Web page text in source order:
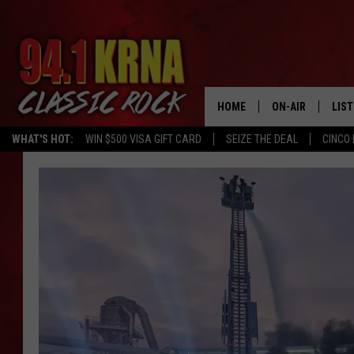
WHAT'S HOT: WIN $500 VISA GIFT CARD SEIZE THE DEAL CINCO
HOME ON-AIR
ALL DJS
MATT WARDLAW
ON